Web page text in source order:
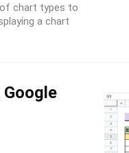
chart types to
a chart